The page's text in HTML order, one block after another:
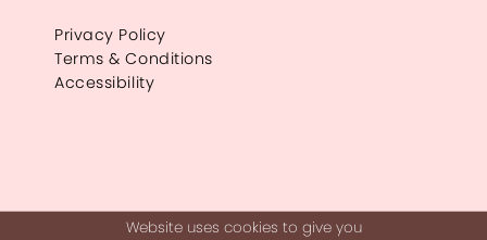
Privacy Policy
Terms & Conditions
Accessibility
Website uses cookies to give you